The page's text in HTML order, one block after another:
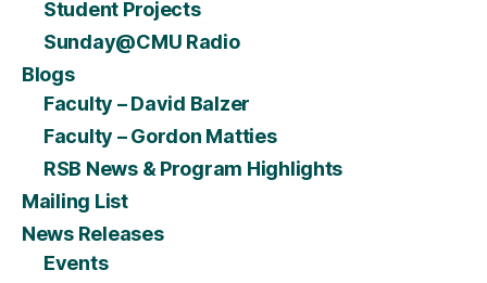
Student Projects
Sunday@CMU Radio
Blogs
Faculty – David Balzer
Faculty – Gordon Matties
RSB News & Program Highlights
Mailing List
News Releases
Events